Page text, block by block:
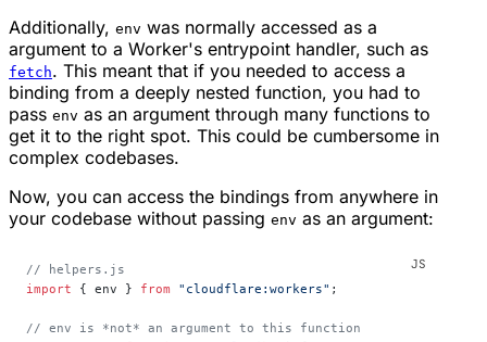
Additionally, env was normally accessed as a
argument to a Worker's entrypoint handler, such as
fetch. This meant that if you needed to access a
binding from a deeply nested function, you had to
pass env as an argument through many functions to
get it to the right spot. This could be cumbersome in
complex codebases.
Now, you can access the bindings from anywhere in
your codebase without passing env as an argument:
// helpers.js
import { env } from "cloudflare:workers" ;
// env is *not* an argument to this function